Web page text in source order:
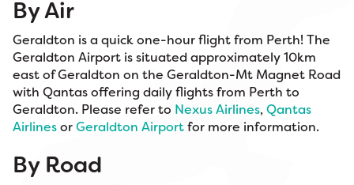
By Air
Geraldton is a quick one-hour flight from Perth! The
Geraldton Airport is situated approximately 10km
east of Geraldton on the Geraldton-Mt Magnet Road
with Qantas offering daily flights from Perth to
Geraldton. Please refer to Nexus Airlines,Qantas
AirlinesorGeraldton Airportfor more information.
By Road